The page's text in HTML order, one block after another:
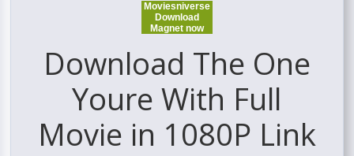
Moviesniverse
Download
Magnet now
Download The One
Youre With Full
Movie in 1080P Link